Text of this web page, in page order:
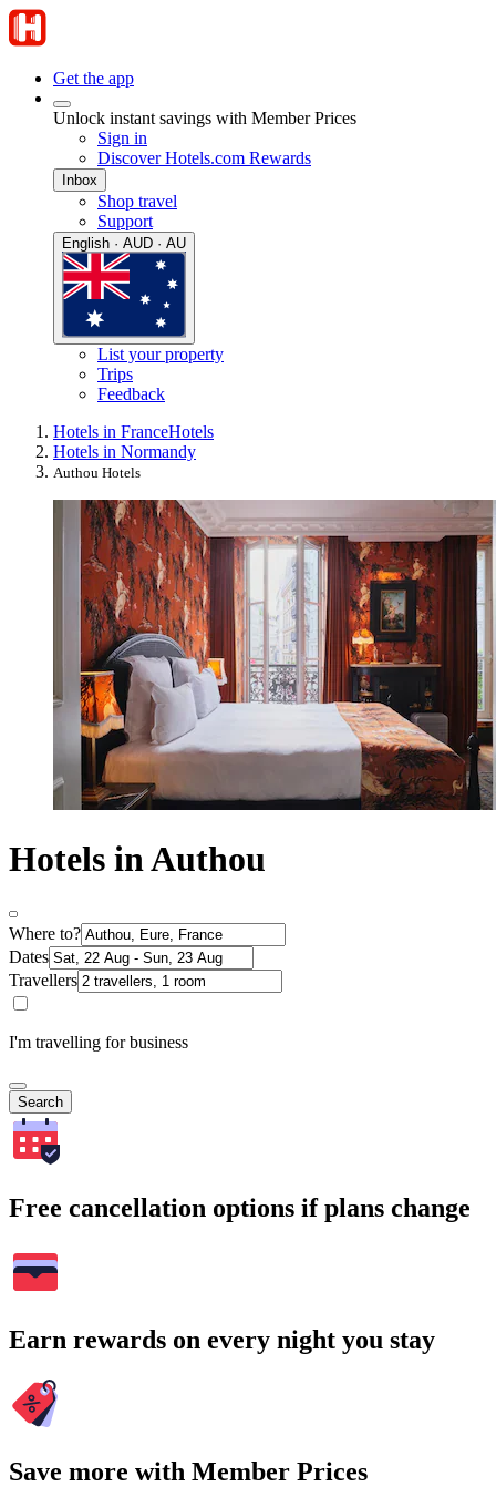
Get the app
Unlock instant savings with Member Prices
Sign in
Discover Hotels.com Rewards
Inbox
Shop travel
Support
English · AUD · AU
List your property
Trips
Feedback
Hotels in FranceHotels
Hotels in Normandy
Authou Hotels
Hotels in Authou
Where to?
Dates
Travellers
I'm travelling for business
Search
Free cancellation options if plans change
Earn rewards on every night you stay
Save more with Member Prices